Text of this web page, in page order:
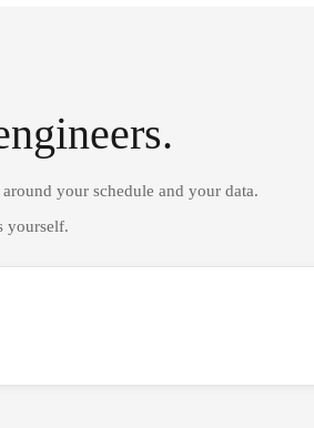
your schedule and your data.
yourself.